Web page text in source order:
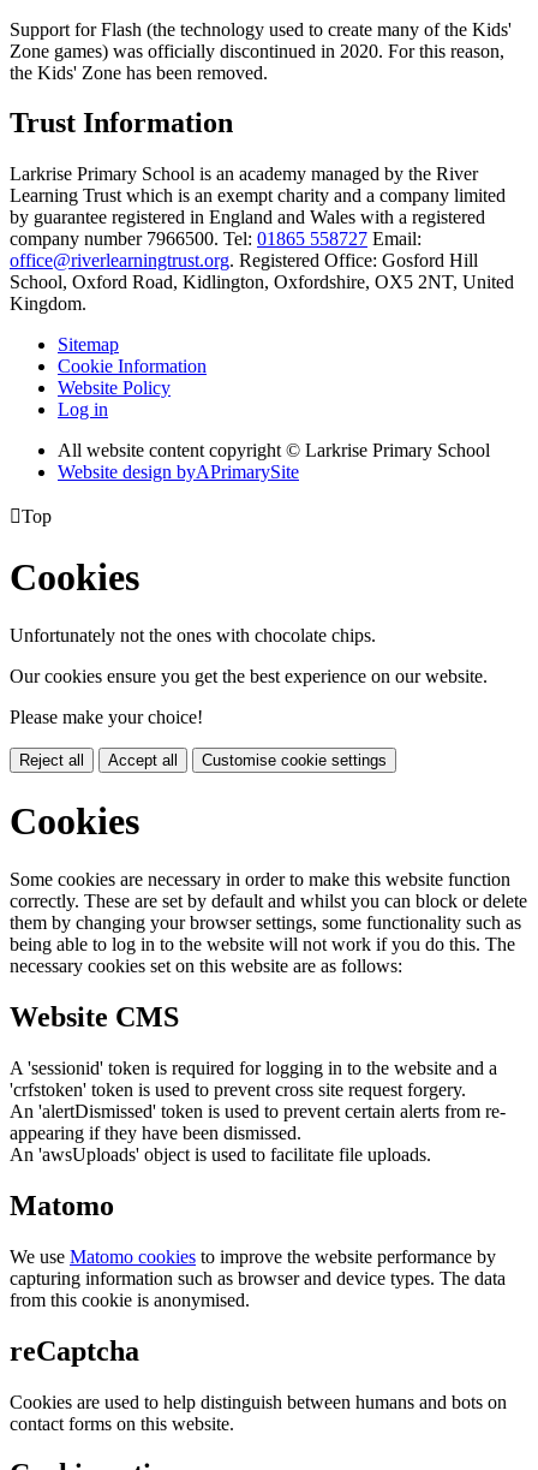
Support for Flash (the technology used to create many of the Kids'
Zone games) was officially discontinued in 2020. For this reason,
the Kids' Zone has been removed.
Trust Information
Larkrise Primary School is an academy managed by the River
Learning Trust which is an exempt charity and a company limited
by guarantee registered in England and Wales with a registered
company number 7966500. Tel: 01865 558727 Email:
office@riverlearningtrust.org. Registered Office: Gosford Hill
School, Oxford Road, Kidlington, Oxfordshire, OX5 2NT, United
Kingdom.
Sitemap
Cookie Information
Website Policy
Log in
All website content copyright © Larkrise Primary School
Website design byAPrimarySite
Top
Cookies
Unfortunately not the ones with chocolate chips.
Our cookies ensure you get the best experience on our website.
Please make your choice!
Reject all Accept all Customise cookie settings
Cookies
Some cookies are necessary in order to make this website function
correctly. These are set by default and whilst you can block or delete
them by changing your browser settings, some functionality such as
being able to log in to the website will not work if you do this. The
necessary cookies set on this website are as follows:
Website CMS
A 'sessionid' token is required for logging in to the website and a
'crfstoken' token is used to prevent cross site request forgery.
An 'alertDismissed' token is used to prevent certain alerts from re-
appearing if they have been dismissed.
An 'awsUploads' object is used to facilitate file uploads.
Matomo
We use Matomo cookies to improve the website performance by
capturing information such as browser and device types. The data
from this cookie is anonymised.
reCaptcha
Cookies are used to help distinguish between humans and bots on
contact forms on this website.